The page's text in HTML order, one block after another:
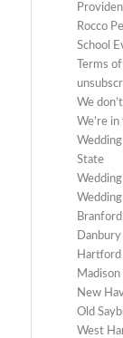
Rocco
School
Terms
We
We’re
State
New
Old
West